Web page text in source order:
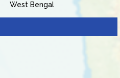
West Bengal